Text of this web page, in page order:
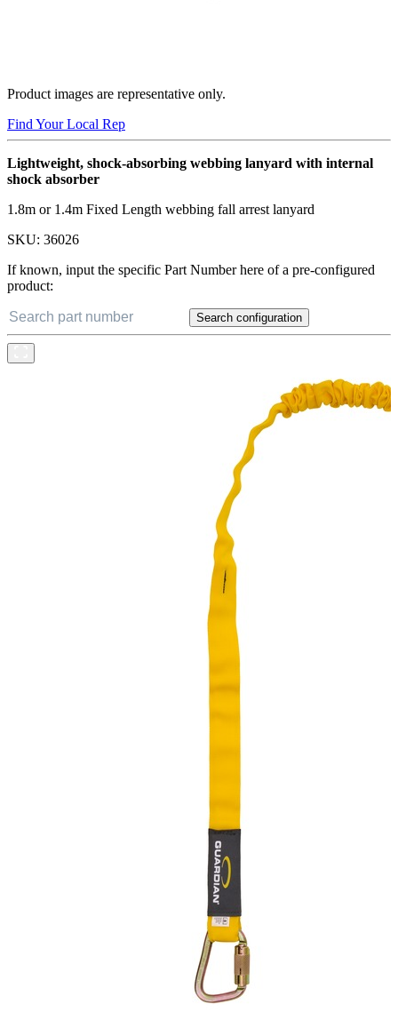
Product images are representative only.
Find Your Local Rep
Lightweight, shock-absorbing webbing lanyard with internal
shock absorber
1.8m or 1.4m Fixed Length webbing fall arrest lanyard
SKU: 36026
If known, input the specific Part Number here of a pre-configured
product:
Search configuration